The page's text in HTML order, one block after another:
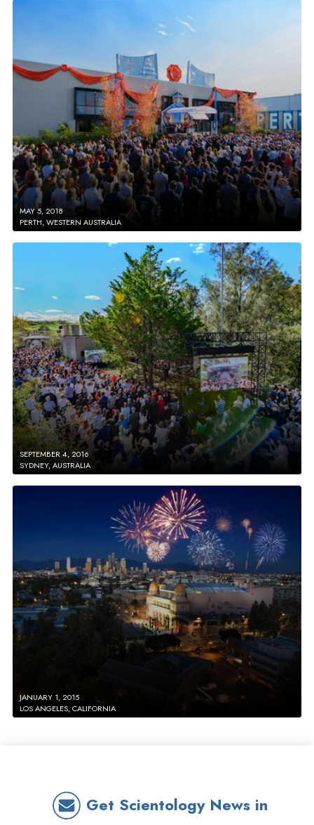
MAY 5, 2018
PERTH, WESTERN AUSTRALIA
SEPTEMBER 4, 2016
SYDNEY, AUSTRALIA
JANUARY 1, 2015
LOS ANGELES, CALIFORNIA
Get Scientology News in